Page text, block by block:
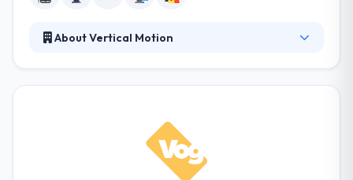
About Vertical Motion
solutions to streamline company methodology.
They are committed consultants with a certain
purpose to help companies adequately perform